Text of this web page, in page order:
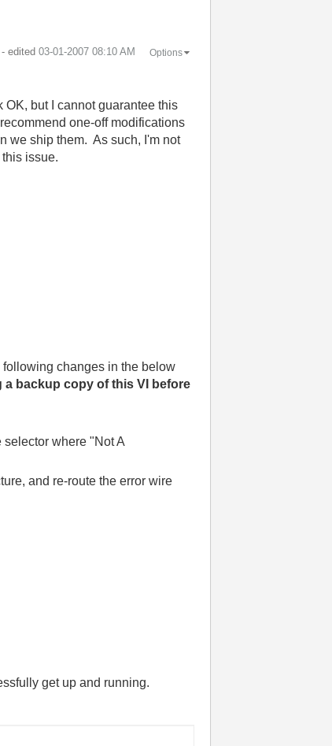
- edited ‎03-01-2007 08:10 AM Options
but I cannot guarantee this
one-off modifications
we ship them. As such, I'm not
issue.
changes in the below
a backup copy of this VI before
where "Not A
and re-route the error wire
get up and running.